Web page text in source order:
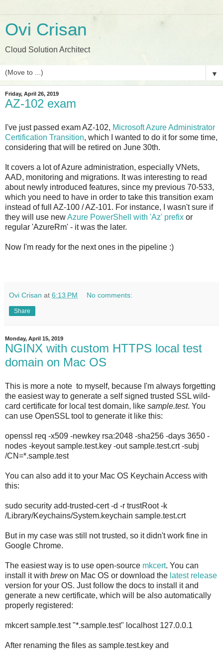
Ovi Crisan
Cloud Solution Architect
▼
Friday, April 26, 2019
AZ-102 exam
I've just passed exam AZ-102, Microsoft Azure Administrator
Certification Transition, which I wanted to do it for some time,
considering that will be retired on June 30th.
It covers a lot of Azure administration, especially VNets,
AAD, monitoring and migrations. It was interesting to read
about newly introduced features, since my previous 70-533,
which you need to have in order to take this transition exam
instead of full AZ-100 / AZ-101. For instance, I wasn't sure if
they will use newAzure PowerShell with 'Az' prefix or
regular 'AzureRm' - it was the later.
Now I'm ready for the next ones in the pipeline :)
Ovi Crisan at 6:13 PM No comments:
Share
Monday, April 15, 2019
NGINX with custom HTTPS local test
domain on Mac OS
This is more a note to myself, because I'm always forgetting
the easiest way to generate a self signed trusted SSL wild-
card certificate for local test domain, like sample.test. You
can use OpenSSL tool to generate it like this:
openssl req -x509 -newkey rsa:2048 -sha256 -days 3650 -
nodes -keyout sample.test.key -out sample.test.crt -subj
/CN=*.sample.test
You can also add it to your Mac OS Keychain Access with
this:
sudo security add-trusted-cert -d -r trustRoot -k
/Library/Keychains/System.keychain sample.test.crt
But in my case was still not trusted, so it didn't work fine in
Google Chrome.
The easiest way is to use open-source mkcert. You can
install it with brewon Mac OS or download the latest release
version for your OS. Just follow the docs to install it and
generate a new certificate, which will be also automatically
properly registered:
mkcert sample.test "*.sample.test" localhost 127.0.0.1
After renaming the files as sample.test.key and